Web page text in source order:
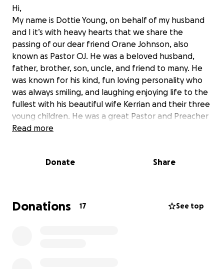
Hi,
My name is Dottie Young, on behalf of my husband
and I it’s with heavy hearts that we share the
passing of our dear friend Orane Johnson, also
known as Pastor OJ. He was a beloved husband,
father, brother, son, uncle, and friend to many. He
was known for his kind, fun loving personality who
was always smiling, and laughing enjoying life to the
fullest with his beautiful wife Kerrian and their three
young children. He was a great Pastor and Preacher
of the gospel. His sudden passing has left a void
difficult time, we want to come together to help
thank you and appreciate your help in sharing this
post so we can reach others.
Read more
Donate Share
Donations 17 See top